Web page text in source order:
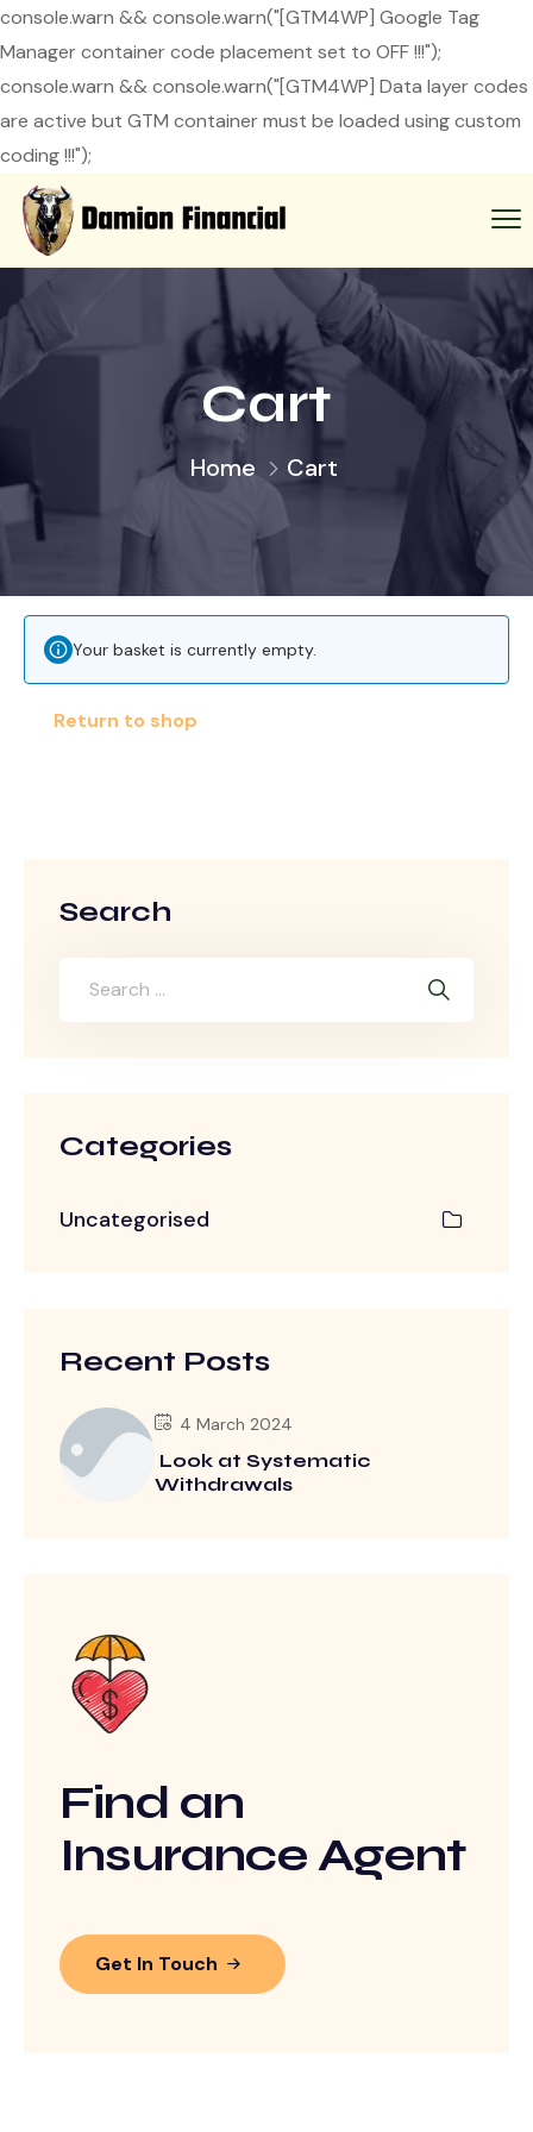
console.warn && console.warn("[GTM4WP] Google Tag
Manager container code placement set to OFF !!!");
console.warn && console.warn("[GTM4WP] Data layer codes
are active but GTM container must be loaded using custom
coding !!!");
Cart
Home Cart
Your basket is currently empty.
Return to shop
Search
Categories
Uncategorised
Recent Posts
4 March 2024
Look at Systematic
Withdrawals
Find an
Insurance Agent
Get In Touch